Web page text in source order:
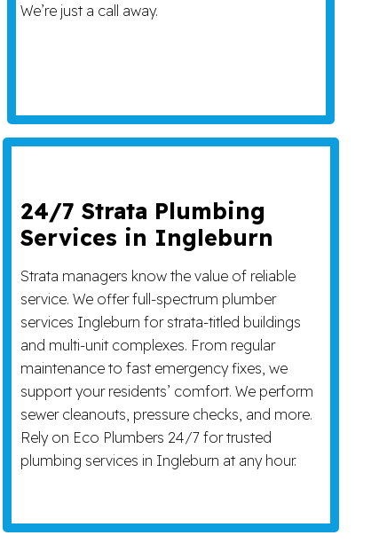
We’re just a call away.
24/7 Strata Plumbing
Services in Ingleburn
Strata managers know the value of reliable
service. We offer full-spectrum plumber
services Ingleburn for strata-titled buildings
and multi-unit complexes. From regular
maintenance to fast emergency fixes, we
support your residents’ comfort. We perform
sewer cleanouts, pressure checks, and more.
Rely on Eco Plumbers 24/7 for trusted
plumbing services in Ingleburn at any hour.